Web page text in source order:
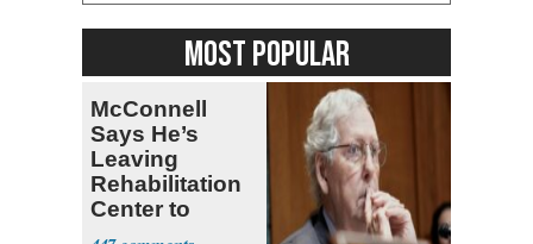
MOST POPULAR
McConnell
Says He’s
Leaving
Rehabilitation
Center to
Continue